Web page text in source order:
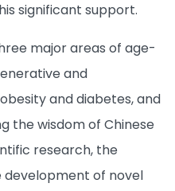
significant support.
major areas of age-
and
and diabetes, and
the wisdom of Chinese
research, the
development of novel